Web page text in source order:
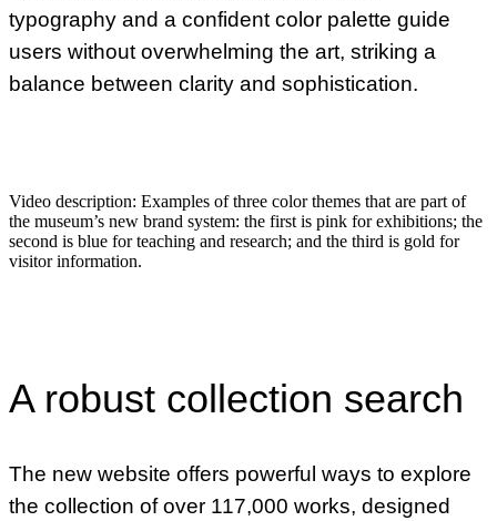
typography and a confident color palette guide
users without overwhelming the art, striking a
balance between clarity and sophistication.
Video description: Examples of three color themes that are part of
the museum’s new brand system: the first is pink for exhibitions; the
second is blue for teaching and research; and the third is gold for
visitor information.
A robust collection search
The new website offers powerful ways to explore
the collection of over 117,000 works, designed